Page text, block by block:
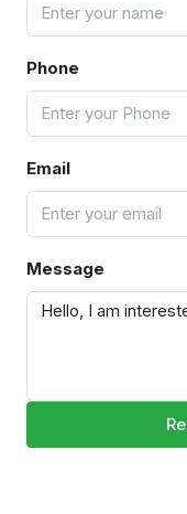
Phone
Email
Message